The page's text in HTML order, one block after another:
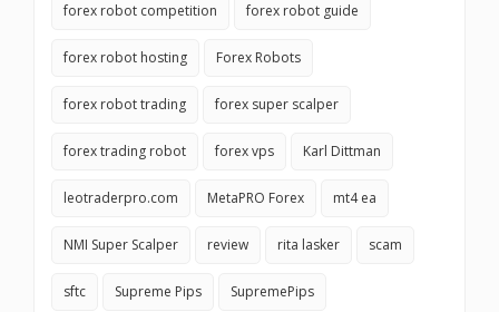
forex robot competition forex robot guide
forex robot hosting Forex Robots
forex robot trading forex super scalper
forex trading robot forex vps Karl Dittman
leotraderpro.com MetaPRO Forex mt4 ea
NMI Super Scalper review rita lasker scam
sftc Supreme Pips SupremePips